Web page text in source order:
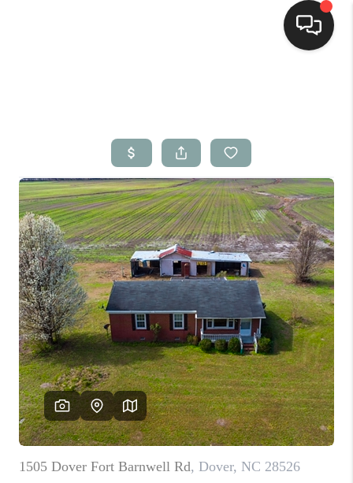
Top Areas
Buying
Selling
Financing
Home Value
Who We Are
Blog
Reviews
Connect